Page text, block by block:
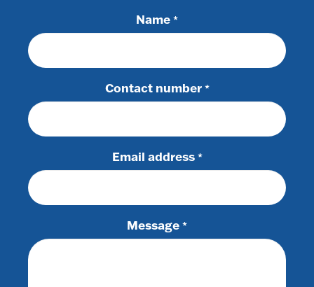
Name *
Contact number *
Email address *
Message *